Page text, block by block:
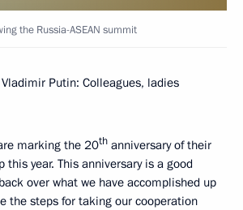
the Russia-ASEAN summit
Putin: Colleagues, ladies
marking the 20th anniversary of their
this year. This anniversary is a good
over what we have accomplished up
the steps for taking our cooperation